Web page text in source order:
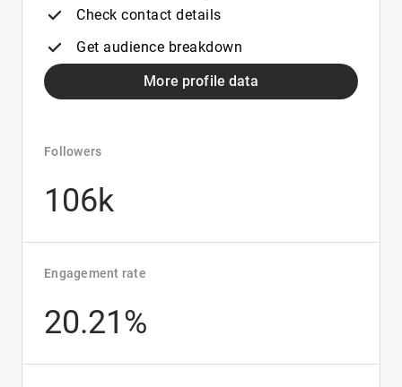
Check contact details
Get audience breakdown
More profile data
Followers
106k
Engagement rate
20.21%